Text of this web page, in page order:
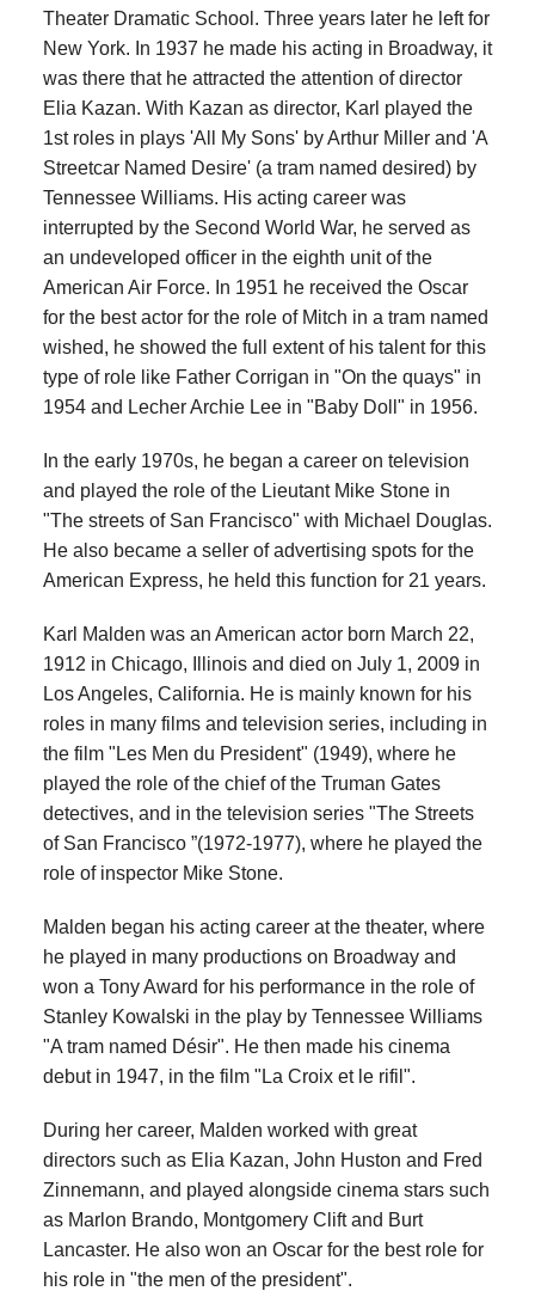
Theater Dramatic School. Three years later he left for
New York. In 1937 he made his acting in Broadway, it
was there that he attracted the attention of director
Elia Kazan. With Kazan as director, Karl played the
1st roles in plays 'All My Sons' by Arthur Miller and 'A
Streetcar Named Desire' (a tram named desired) by
Tennessee Williams. His acting career was
interrupted by the Second World War, he served as
an undeveloped officer in the eighth unit of the
American Air Force. In 1951 he received the Oscar
for the best actor for the role of Mitch in a tram named
wished, he showed the full extent of his talent for this
type of role like Father Corrigan in "On the quays" in
1954 and Lecher Archie Lee in "Baby Doll" in 1956.
In the early 1970s, he began a career on television
and played the role of the Lieutant Mike Stone in
"The streets of San Francisco" with Michael Douglas.
He also became a seller of advertising spots for the
American Express, he held this function for 21 years.
Karl Malden was an American actor born March 22,
1912 in Chicago, Illinois and died on July 1, 2009 in
Los Angeles, California. He is mainly known for his
roles in many films and television series, including in
the film "Les Men du President" (1949), where he
played the role of the chief of the Truman Gates
detectives, and in the television series "The Streets
of San Francisco ”(1972-1977), where he played the
role of inspector Mike Stone.
Malden began his acting career at the theater, where
he played in many productions on Broadway and
won a Tony Award for his performance in the role of
Stanley Kowalski in the play by Tennessee Williams
"A tram named Désir". He then made his cinema
debut in 1947, in the film "La Croix et le rifil".
During her career, Malden worked with great
directors such as Elia Kazan, John Huston and Fred
Zinnemann, and played alongside cinema stars such
as Marlon Brando, Montgomery Clift and Burt
Lancaster. He also won an Oscar for the best role for
his role in "the men of the president".